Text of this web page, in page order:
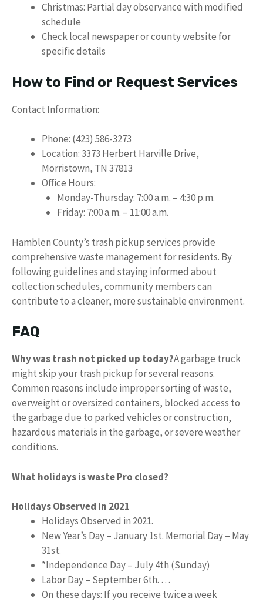
Christmas: Partial day observance with modified
schedule
Check local newspaper or county website for
specific details
How to Find or Request Services
Contact Information:
Phone: (423) 586-3273
Location: 3373 Herbert Harville Drive,
Morristown, TN 37813
Office Hours:
Monday-Thursday: 7:00 a.m. – 4:30 p.m.
Friday: 7:00 a.m. – 11:00 a.m.
Hamblen County’s trash pickup services provide
comprehensive waste management for residents. By
following guidelines and staying informed about
collection schedules, community members can
contribute to a cleaner, more sustainable environment.
FAQ
Why was trash not picked up today?A garbage truck
might skip your trash pickup for several reasons.
Common reasons include improper sorting of waste,
overweight or oversized containers, blocked access to
the garbage due to parked vehicles or construction,
hazardous materials in the garbage, or severe weather
conditions.
What holidays is waste Pro closed?
Holidays Observed in 2021
Holidays Observed in 2021.
New Year’s Day – January 1st. Memorial Day – May
31st.
*Independence Day – July 4th (Sunday)
Labor Day – September 6th. …
On these days: If you receive twice a week